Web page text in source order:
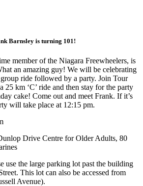
Barnsley is turning 101!
member of the Niagara Freewheelers, is
an amazing guy! We will be celebrating
ride followed by a party. Join Tour
25 km ‘C’ ride and then stay for the party
cake! Come out and meet Frank. If it’s
will take place at 12:15 pm.
Drive Centre for Older Adults, 80
use the large parking lot past the building
This lot can also be accessed from
Avenue).